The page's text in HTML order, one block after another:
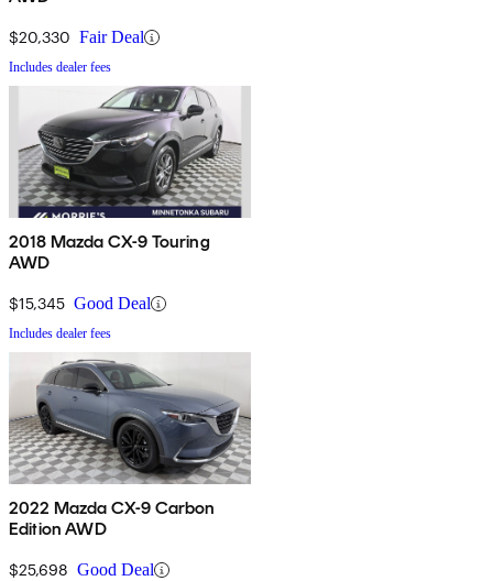
$20,330 Fair Deal
Includes dealer fees
2018 Mazda CX-9 Touring
AWD
$15,345 Good Deal
Includes dealer fees
2022 Mazda CX-9 Carbon
Edition AWD
$25,698 Good Deal